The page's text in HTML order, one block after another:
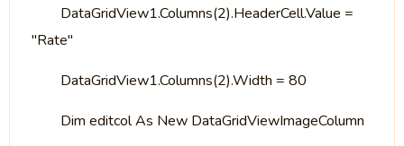
DataGridView1.Columns(2).HeaderCell.Value =
"Rate"
DataGridView1.Columns(2).Width = 80
Dim editcol As New DataGridViewImageColumn